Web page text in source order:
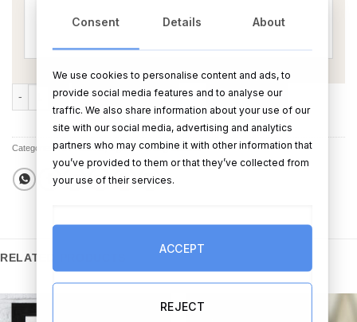
Love Happiness Laughter Ogham (Large) quantity
ADD TO CART BUY NOW
Categories:All Products,Oghams & Bog Buddies
RELATED PRODUCTS
Consent Details About
We use cookies to personalise content and ads, to
provide social media features and to analyse our
traffic. We also share information about your use of our
site with our social media, advertising and analytics
partners who may combine it with other information that
you’ve provided to them or that they’ve collected from
your use of their services.
ACCEPT
REJECT